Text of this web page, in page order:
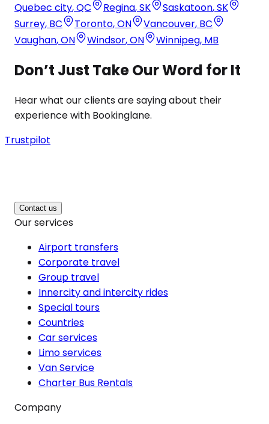
Quebec city,QC Regina,SK Saskatoon,SK
Surrey, BC Toronto,ON Vancouver, BC
Vaughan,ON Windsor,ON Winnipeg, MB
Don’t Just Take Our Word for It
Hear what our clients are saying about their
experience with Bookinglane.
Trustpilot
Contact us
Our services
Airport transfers
Corporate travel
Group travel
Innercity and intercity rides
Special tours
Countries
Car services
Limo services
Van Service
Charter Bus Rentals
Company